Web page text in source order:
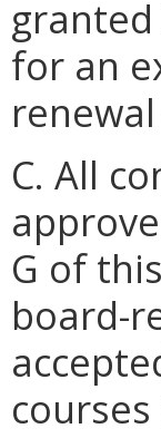
for an
C. All
G of
board-